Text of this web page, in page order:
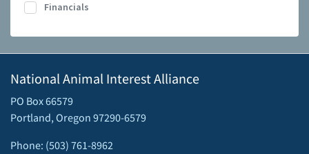
Financials
National Animal Interest Alliance
PO Box 66579
Portland, Oregon 97290-6579
Phone: (503) 761-8962